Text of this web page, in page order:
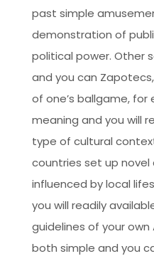
past simple
demonstration of
political power. Other
and you can
of one’s ballgame,
meaning and you will
type of cultural
countries set up
influenced by local
you will readily
guidelines of your
both simple and you